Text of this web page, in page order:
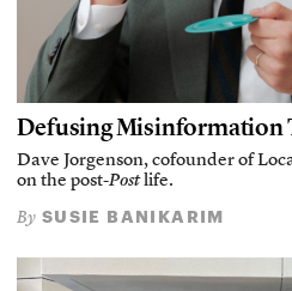
Defusing Misinformation
Dave Jorgenson, cofounder of
on the post-Postlife.
By SUSIE BANIKARIM